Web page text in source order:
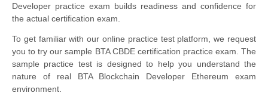
Developer practice exam builds readiness and confidence for
the actual certification exam.
To get familiar with our online practice test platform, we request
you to try our sample BTA CBDE certification practice exam. The
sample practice test is designed to help you understand the
nature of real BTA Blockchain Developer Ethereum exam
environment.